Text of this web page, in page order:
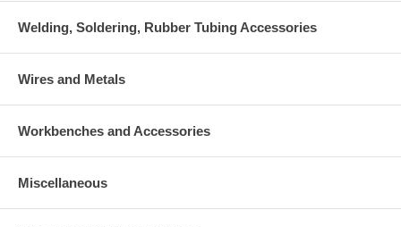
Welding, Soldering, Rubber Tubing Accessories
Wires and Metals
Workbenches and Accessories
Miscellaneous